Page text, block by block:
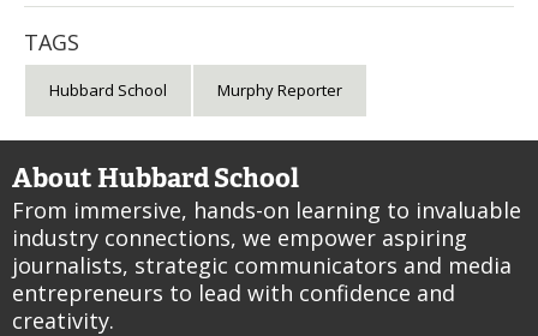
TAGS
Hubbard School Murphy Reporter
About Hubbard School
From immersive, hands-on learning to invaluable
industry connections, we empower aspiring
journalists, strategic communicators and media
entrepreneurs to lead with confidence and
creativity.